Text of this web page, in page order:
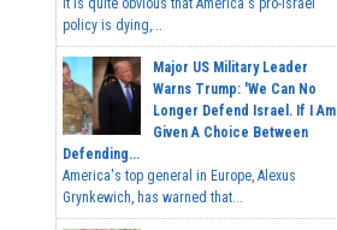
It is quite obvious that America's pro-Israel
policy is dying,...
Major US Military Leader
Warns Trump: 'We Can No
Longer Defend Israel. If I Am
Given A Choice Between
Defending...
America's top general in Europe, Alexus
Grynkewich, has warned that...